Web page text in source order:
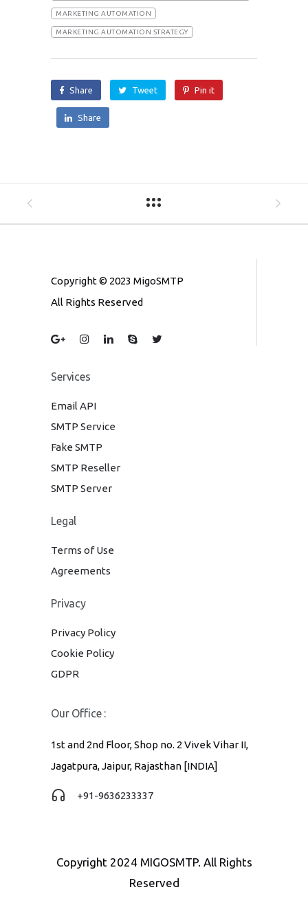
MARKETING AUTOMATION
MARKETING AUTOMATION STRATEGY
Share Tweet Pin it
Share
Copyright © 2023 MigoSMTP
All Rights Reserved
Services
Email API
SMTP Service
Fake SMTP
SMTP Reseller
SMTP Server
Legal
Terms of Use
Agreements
Privacy
Privacy Policy
Cookie Policy
GDPR
Our Office :
1st and 2nd Floor, Shop no. 2 Vivek Vihar II,
Jagatpura, Jaipur, Rajasthan [INDIA]
+91-9636233337
Copyright 2024 MIGOSMTP. All Rights
Reserved